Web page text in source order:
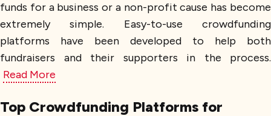
funds for a business or a non-profit cause has become
extremely simple. Easy-to-use crowdfunding
platforms have been developed to help both
fundraisers and their supporters in the process.
Read More
Top Crowdfunding Platforms for